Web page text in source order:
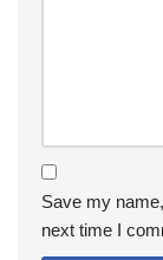
Save my
next time I